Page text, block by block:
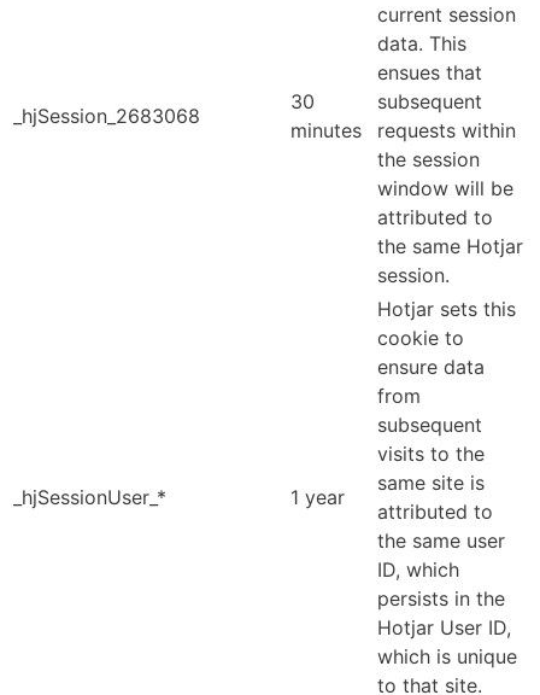
_hjSession_2683068
30
minutes
current session
data. This
ensues that
subsequent
requests within
the session
window will be
attributed to
the same Hotjar
session.
_hjSessionUser_* 1 year
Hotjar sets this
cookie to
ensure data
from
subsequent
visits to the
same site is
attributed to
the same user
ID, which
persists in the
Hotjar User ID,
which is unique
to that site.